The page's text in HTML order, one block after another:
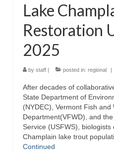
Lake
Restoration
2025
by staff | posted in: regional |
After decades of
State Department of
(NYDEC), Vermont Fish and
Department(VFWD), and
Service (USFWS), biologists
Champlain lake trout
Continued